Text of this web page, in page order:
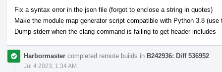
Fix a syntax error in the json file (forgot to enclose a string in quotes)
Make the module map generator script compatible with Python 3.8
Dump stderr when the clang command is failing to get header includes
Harbormaster completed remote builds in B242936: Diff 536952
Jul 4 2023, 1:34 AM